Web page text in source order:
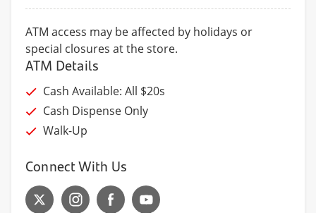
ATM access may be affected by holidays or
special closures at the store.
ATM Details
Cash Available: All $20s
Cash Dispense Only
Walk-Up
Connect With Us